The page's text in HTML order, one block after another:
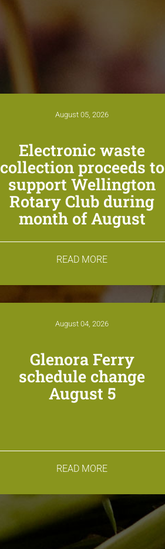
August 05, 2026
Electronic waste
collection proceeds to
support Wellington
Rotary Club during
month of August
READ MORE
August 04, 2026
Glenora Ferry
schedule change
August 5
READ MORE